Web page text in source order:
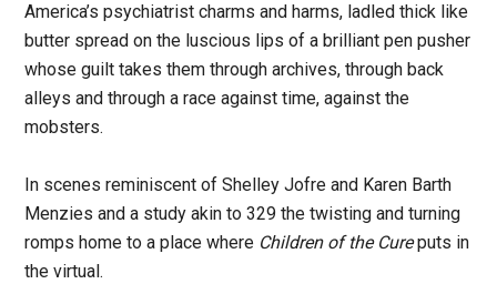
America’s psychiatrist charms and harms, ladled thick like
butter spread on the luscious lips of a brilliant pen pusher
whose guilt takes them through archives, through back
alleys and through a race against time, against the
mobsters.
In scenes reminiscent of Shelley Jofre and Karen Barth
Menzies and a study akin to 329 the twisting and turning
romps home to a place where Children of the Cureputs in
the virtual.